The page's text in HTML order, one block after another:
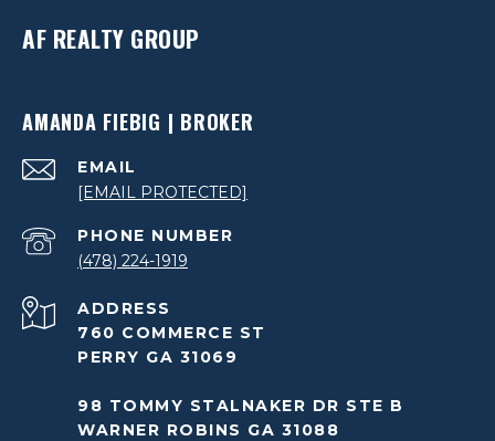
AF REALTY GROUP
AMANDA FIEBIG | BROKER
EMAIL
[EMAIL PROTECTED]
PHONE NUMBER
(478) 224-1919
ADDRESS
760 COMMERCE ST
PERRY GA 31069
98 TOMMY STALNAKER DR STE B
WARNER ROBINS GA 31088